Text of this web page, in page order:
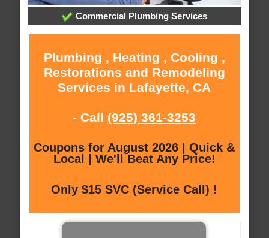
Commercial Plumbing Services
Plumbing , Heating , Cooling ,
Restorations and Remodeling
Services in Lafayette, CA
- Call (925) 361-3253
Coupons for August 2026 | Quick &
Local | We'll Beat Any Price!
Only $15 SVC (Service Call) !